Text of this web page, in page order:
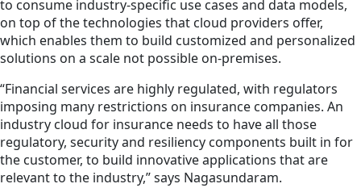
to consume industry-specific use cases and data models,
on top of the technologies that cloud providers offer,
which enables them to build customized and personalized
solutions on a scale not possible on-premises.
“Financial services are highly regulated, with regulators
imposing many restrictions on insurance companies. An
industry cloud for insurance needs to have all those
regulatory, security and resiliency components built in for
the customer, to build innovative applications that are
relevant to the industry,” says Nagasundaram.